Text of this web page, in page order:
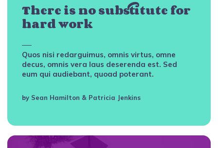
There is no substitute for
hard work
Quos nisi redarguimus, omnis virtus, omne
decus, omnis vera laus deserenda est. Sed
eum qui audiebant, quoad poterant.
by Sean Hamilton & Patricia Jenkins